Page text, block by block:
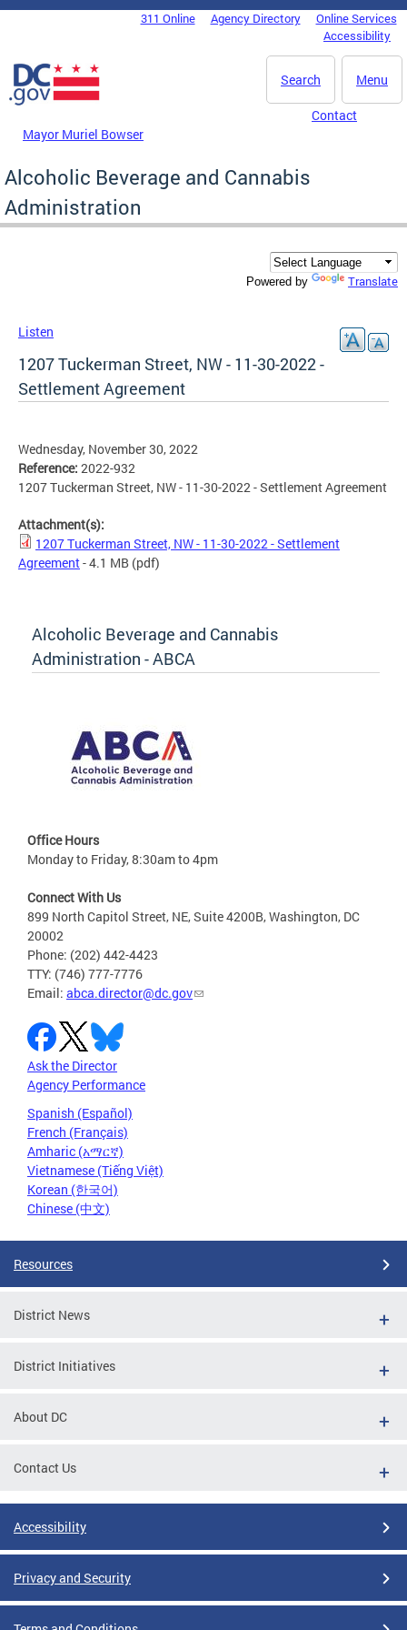
Skip to main content
DC Agency Top Menu311 Online Agency Directory
Online Services
Accessibility
Menu
Search
Mayor Muriel Bowser
Contact
Alcoholic Beverage and Cannabis
Administration
Powered by Translate
Listen
1207 Tuckerman Street, NW - 11-30-2022 -
Settlement Agreement
Wednesday, November 30, 2022
Reference: 2022-932
1207 Tuckerman Street, NW - 11-30-2022 - Settlement Agreement
Attachment(s):
1207 Tuckerman Street, NW - 11-30-2022 - Settlement
Agreement- 4.1 MB (pdf)
Alcoholic Beverage and Cannabis
Administration - ABCA
Office Hours
Monday to Friday, 8:30am to 4pm
Connect With Us
899 North Capitol Street, NE, Suite 4200B, Washington, DC
20002
Phone: (202) 442-4423
TTY: (746) 777-7776
Email: abca.director@dc.gov
Ask the Director
Agency Performance
Spanish (Español)
French (Français)
Amharic (አማርኛ)
Vietnamese (Tiếng Việt)
Korean (한국어)
Chinese (中文)
Resources
District News
District Initiatives
About DC
Contact Us
Accessibility
Privacy and Security